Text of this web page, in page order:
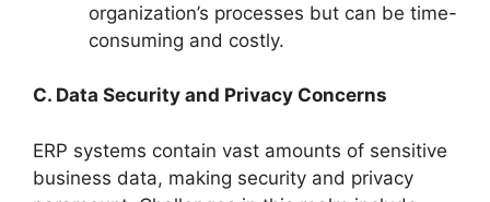
organization’s processes but can be time-
consuming and costly.
C. Data Security and Privacy Concerns
ERP systems contain vast amounts of sensitive
business data, making security and privacy